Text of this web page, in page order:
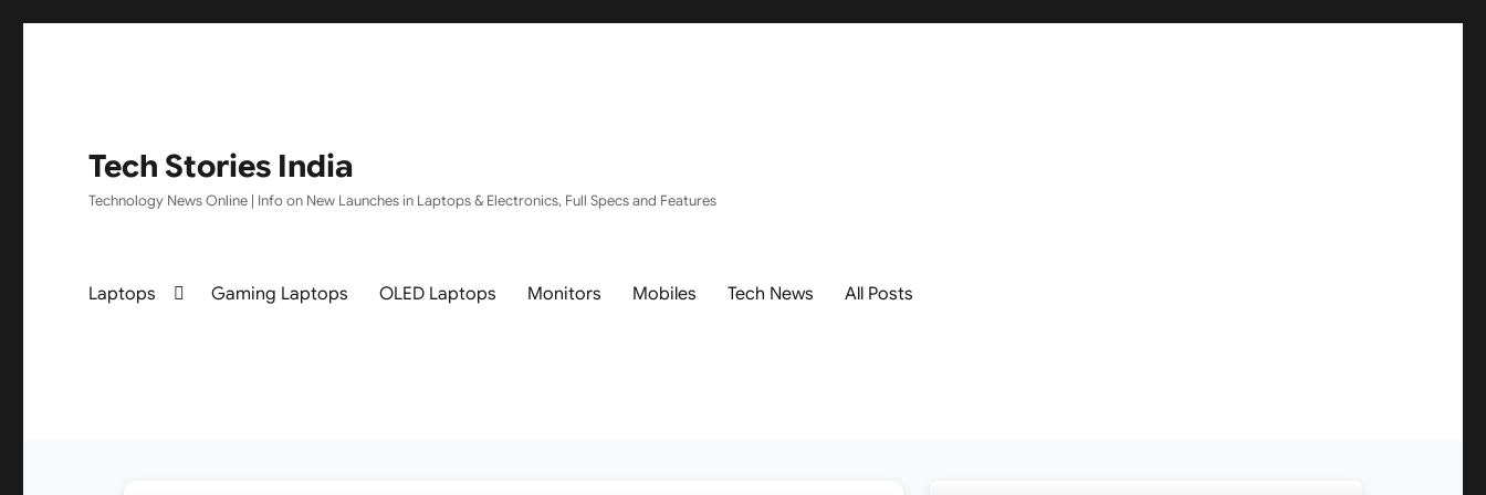
Tech Stories India
Technology News Online | Info on New Launches in Laptops & Electronics, Full Specs and Features
Laptops Gaming Laptops OLED Laptops Monitors Mobiles Tech News All Posts